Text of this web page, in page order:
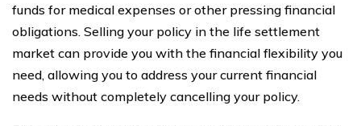
funds for medical expenses or other pressing financial
obligations. Selling your policy in the life settlement
market can provide you with the financial flexibility you
need, allowing you to address your current financial
needs without completely cancelling your policy.